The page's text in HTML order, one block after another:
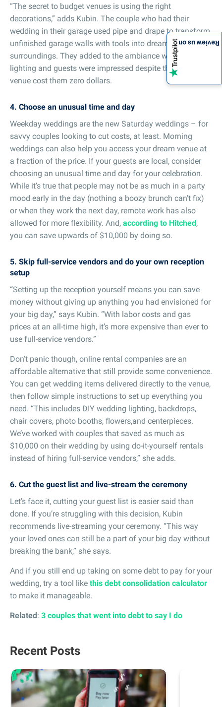
“The secret to budget venues is using the right
decorations,” adds Kubin. The couple who had their
wedding in their garage used pipe and drape to transform
unfinished garage walls with tools into dreamy white
surroundings. They added to the ambiance with custom
lighting and guests were impressed despite the fact their
venue cost them zero dollars.
4. Choose an unusual time and day
Weekday weddings are the new Saturday weddings – for
savvy couples looking to cut costs, at least. Morning
weddings can also help you access your dream venue at
a fraction of the price. If your guests are local, consider
choosing an unusual time and day for your celebration.
While it’s true that people may not be as much in a party
mood early in the day (nothing a boozy brunch can’t fix)
or when they work the next day, remote work has also
allowed for more flexibility. And, according to Hitched,
you can save upwards of $10,000 by doing so.
5. Skip full-service vendors and do your own reception
setup
“Setting up the reception yourself means you can save
money without giving up anything you had envisioned for
your big day,” says Kubin. “With labor costs and gas
prices at an all-time high, it’s more expensive than ever to
use full-service vendors.”
Don’t panic though, online rental companies are an
affordable alternative that still provide some convenience.
You can get wedding items delivered directly to the venue,
then follow simple instructions to set up everything you
need. “This includes DIY wedding lighting, backdrops,
chair covers, photo booths, flowers,and centerpieces.
We’ve worked with couples that saved as much as
$10,000 on their wedding by using do-it-yourself rentals
instead of hiring full-service vendors,” she adds.
6. Cut the guest list and live-stream the ceremony
Let’s face it, cutting your guest list is easier said than
done. If you’re struggling with this decision, Kubin
recommends live-streaming your ceremony. “This way
your loved ones can still be a part of your big day without
breaking the bank,” she says.
And if you still end up taking on some debt to pay for your
wedding, try a tool like this debt consolidation calculator
to make it manageable.
Related: 3 couples that went into debt to say I do
Recent Posts
Review us on